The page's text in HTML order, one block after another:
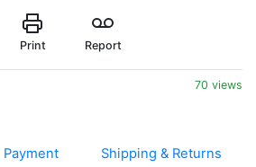
Print Report
70 views
Payment Shipping & Returns